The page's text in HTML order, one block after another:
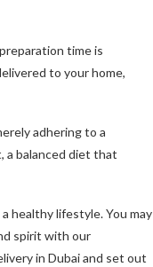
time is
to your home,
adhering to a
a balanced diet that
healthy lifestyle. You may
spirit with our
in Dubai and set out